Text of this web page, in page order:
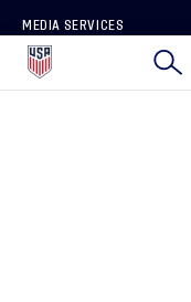
MEDIA SERVICES
HOW TO REPORT A CONCERN